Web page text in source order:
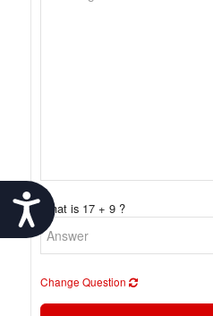
Accessibility
What is 17 + 9 ?
Change Question